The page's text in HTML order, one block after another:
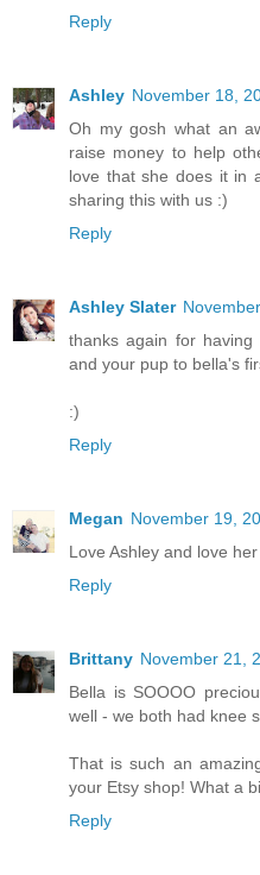
Reply
Ashley November 18,
Oh my gosh what an
raise money to help
love that she does it in
sharing this with us :)
Reply
Ashley Slater
thanks again for
and your pup to bella's
:)
Reply
Megan November 19,
Love Ashley and love
Reply
Brittany November 21,
Bella is SOOOO
well - we both had knee
That is such an
your Etsy shop! What a
Reply